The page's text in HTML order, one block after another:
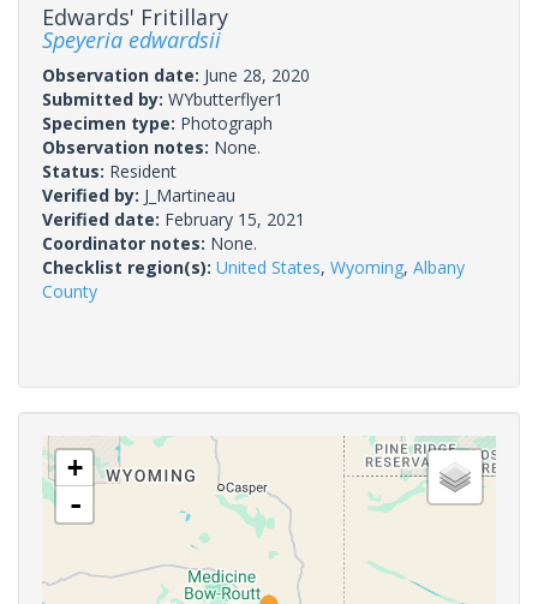
Edwards' Fritillary
Speyeria edwardsii
Observation date: June 28, 2020
Submitted by: WYbutterflyer1
Specimen type: Photograph
Observation notes: None.
Status: Resident
Verified by: J_Martineau
Verified date: February 15, 2021
Coordinator notes: None.
Checklist region(s): United States, Wyoming, Albany
County
+
-